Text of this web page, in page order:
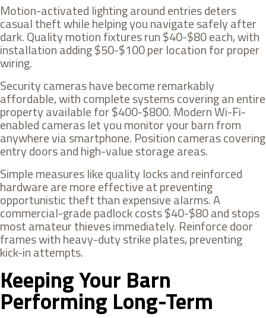
Motion-activated lighting around entries deters
casual theft while helping you navigate safely after
dark. Quality motion fixtures run $40-$80 each, with
installation adding $50-$100 per location for proper
wiring.
Security cameras have become remarkably
affordable, with complete systems covering an entire
property available for $400-$800. Modern Wi-Fi-
enabled cameras let you monitor your barn from
anywhere via smartphone. Position cameras covering
entry doors and high-value storage areas.
Simple measures like quality locks and reinforced
hardware are more effective at preventing
opportunistic theft than expensive alarms. A
commercial-grade padlock costs $40-$80 and stops
most amateur thieves immediately. Reinforce door
frames with heavy-duty strike plates, preventing
kick-in attempts.
Keeping Your Barn
Performing Long-Term